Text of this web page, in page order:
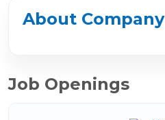
About Company
Job Openings